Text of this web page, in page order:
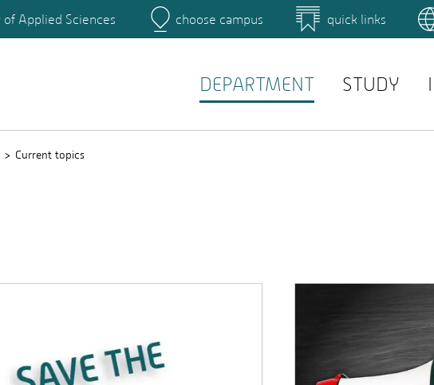
Main Campus Campus for Design and Art
Applied Sciences choose campus quick links
DEPARTMENT STUDY
Current topics